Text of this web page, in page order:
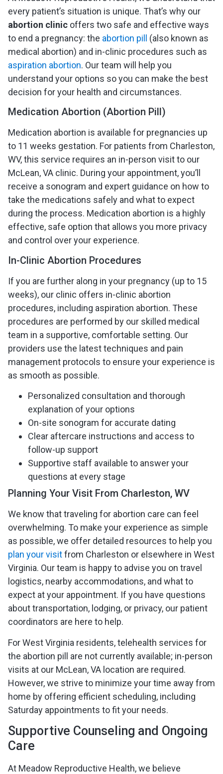
every patient’s situation is unique. That’s why our
abortion clinic offers two safe and effective ways
to end a pregnancy: the abortion pill
(also known as
medical abortion) and in-clinic procedures such as
aspiration abortion. Our team will help you
understand your options so you can make the best
decision for your health and circumstances.
Medication Abortion (Abortion Pill)
Medication abortion is available for pregnancies up
to 11 weeks gestation. For patients from Charleston,
WV, this service requires an in-person visit to our
McLean, VA clinic. During your appointment, you’ll
receive a sonogram and expert guidance on how to
take the medications safely and what to expect
during the process. Medication abortion is a highly
effective, safe option that allows you more privacy
and control over your experience.
In-Clinic Abortion Procedures
If you are further along in your pregnancy (up to 15
weeks), our clinic offers in-clinic abortion
procedures, including aspiration abortion. These
procedures are performed by our skilled medical
team in a supportive, comfortable setting. Our
providers use the latest techniques and pain
management protocols to ensure your experience is
as smooth as possible.
Personalized consultation and thorough
explanation of your options
On-site sonogram for accurate dating
Clear aftercare instructions and access to
follow-up support
Supportive staff available to answer your
questions at every stage
Planning Your Visit From Charleston, WV
We know that traveling for abortion care can feel
overwhelming. To make your experience as simple
as possible, we offer detailed resources to help you
plan your visitfrom Charleston or elsewhere in West
Virginia. Our team is happy to advise you on travel
logistics, nearby accommodations, and what to
expect at your appointment. If you have questions
about transportation, lodging, or privacy, our patient
coordinators are here to help.
For West Virginia residents, telehealth services for
the abortion pill are not currently available; in-person
visits at our McLean, VA location are required.
However, we strive to minimize your time away from
home by offering efficient scheduling, including
Saturday appointments to fit your needs.
Supportive Counseling and Ongoing
Care
At Meadow Reproductive Health, we believe